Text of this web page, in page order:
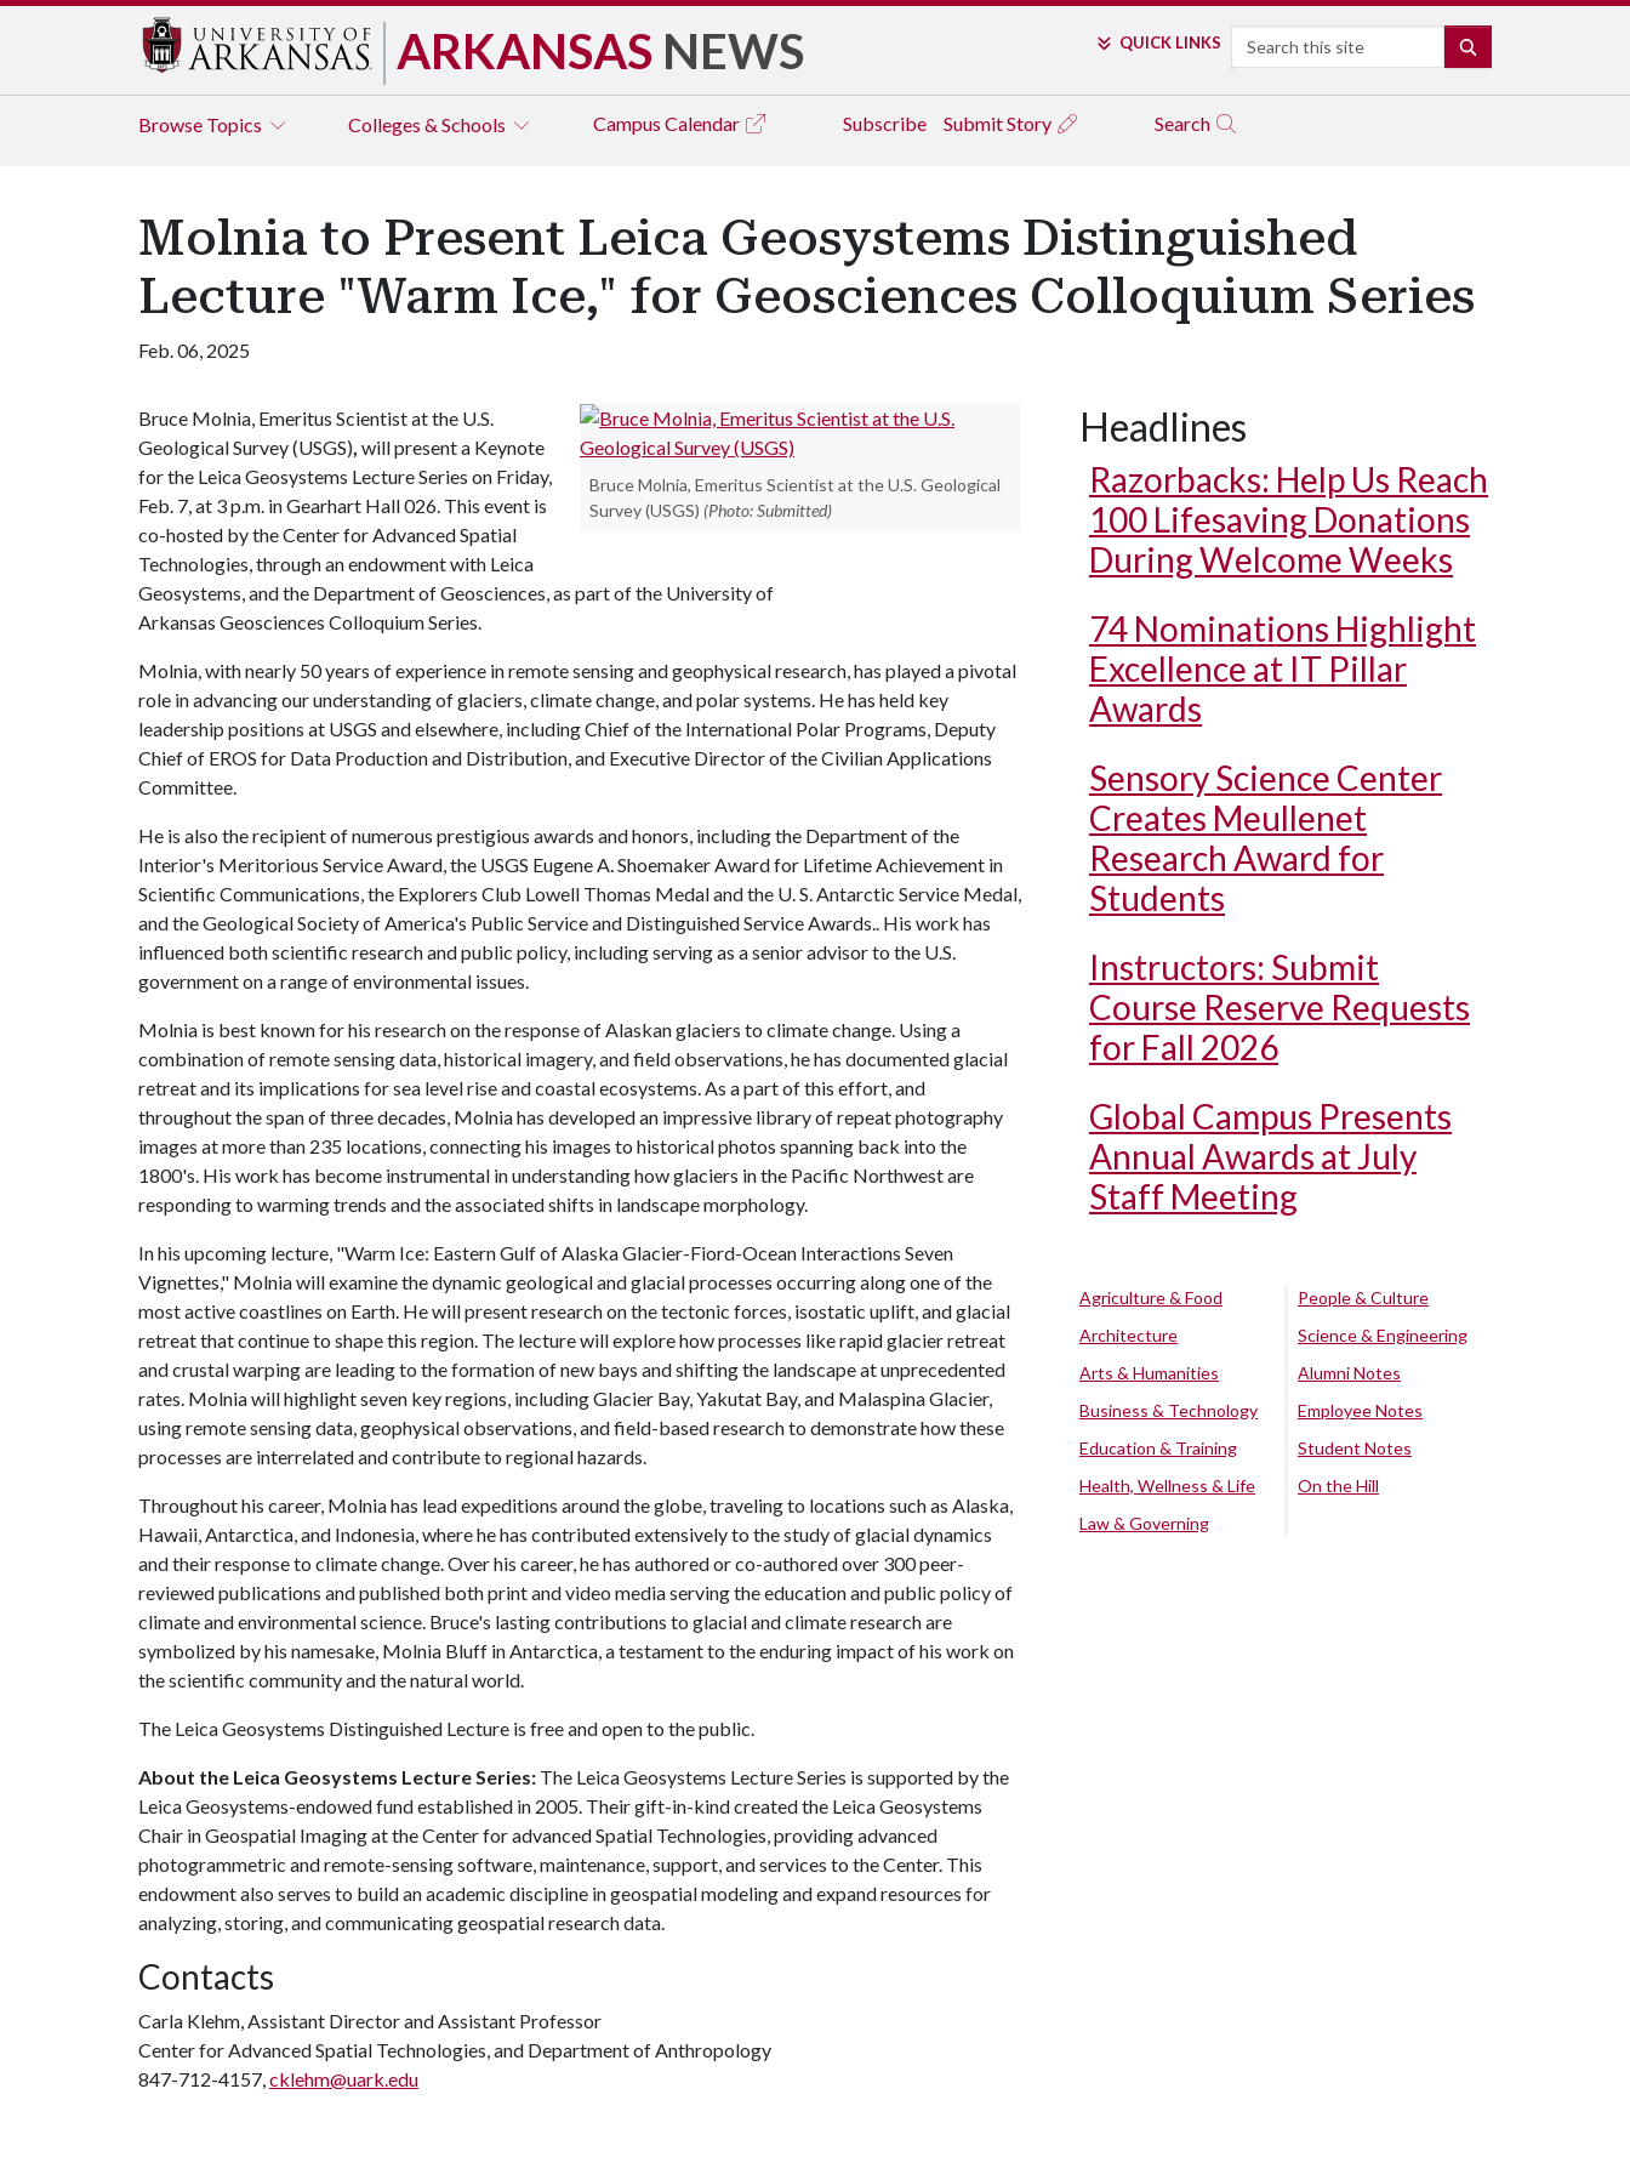
ARKANSAS NEWS QUICK LINKS Search
Browse Topics Colleges & Schools Campus Calendar Subscribe Submit Story Search
Molnia to Present Leica Geosystems Distinguished
Lecture "Warm Ice," for Geosciences Colloquium Series
Feb. 06, 2025
Bruce Molnia, Emeritus Scientist at the U.S. Geological
Survey (USGS) (Photo: Submitted)
Bruce Molnia, Emeritus Scientist at the U.S.
Geological Survey (USGS), will present a Keynote
for the Leica Geosystems Lecture Series on Friday,
Feb. 7, at 3 p.m. in Gearhart Hall 026. This event is
co-hosted by the Center for Advanced Spatial
Technologies, through an endowment with Leica
Geosystems, and the Department of Geosciences, as part of the University of
Arkansas Geosciences Colloquium Series.
Molnia, with nearly 50 years of experience in remote sensing and geophysical research, has played a pivotal
role in advancing our understanding of glaciers, climate change, and polar systems. He has held key
leadership positions at USGS and elsewhere, including Chief of the International Polar Programs, Deputy
Chief of EROS for Data Production and Distribution, and Executive Director of the Civilian Applications
Committee.
He is also the recipient of numerous prestigious awards and honors, including the Department of the
Interior's Meritorious Service Award, the USGS Eugene A. Shoemaker Award for Lifetime Achievement in
Scientific Communications, the Explorers Club Lowell Thomas Medal and the U. S. Antarctic Service Medal,
and the Geological Society of America's Public Service and Distinguished Service Awards.. His work has
influenced both scientific research and public policy, including serving as a senior advisor to the U.S.
government on a range of environmental issues.
Molnia is best known for his research on the response of Alaskan glaciers to climate change. Using a
combination of remote sensing data, historical imagery, and field observations, he has documented glacial
retreat and its implications for sea level rise and coastal ecosystems. As a part of this effort, and
throughout the span of three decades, Molnia has developed an impressive library of repeat photography
images at more than 235 locations, connecting his images to historical photos spanning back into the
1800's. His work has become instrumental in understanding how glaciers in the Pacific Northwest are
responding to warming trends and the associated shifts in landscape morphology.
In his upcoming lecture, "Warm Ice: Eastern Gulf of Alaska Glacier-Fiord-Ocean Interactions Seven
Vignettes," Molnia will examine the dynamic geological and glacial processes occurring along one of the
most active coastlines on Earth. He will present research on the tectonic forces, isostatic uplift, and glacial
retreat that continue to shape this region. The lecture will explore how processes like rapid glacier retreat
and crustal warping are leading to the formation of new bays and shifting the landscape at unprecedented
rates. Molnia will highlight seven key regions, including Glacier Bay, Yakutat Bay, and Malaspina Glacier,
using remote sensing data, geophysical observations, and field-based research to demonstrate how these
processes are interrelated and contribute to regional hazards.
Throughout his career, Molnia has lead expeditions around the globe, traveling to locations such as Alaska,
Hawaii, Antarctica, and Indonesia, where he has contributed extensively to the study of glacial dynamics
and their response to climate change. Over his career, he has authored or co-authored over 300 peer-
reviewed publications and published both print and video media serving the education and public policy of
climate and environmental science. Bruce's lasting contributions to glacial and climate research are
symbolized by his namesake, Molnia Bluff in Antarctica, a testament to the enduring impact of his work on
the scientific community and the natural world.
The Leica Geosystems Distinguished Lecture is free and open to the public.
About the Leica Geosystems Lecture Series: The Leica Geosystems Lecture Series is supported by the
Leica Geosystems-endowed fund established in 2005. Their gift-in-kind created the Leica Geosystems
Chair in Geospatial Imaging at the Center for advanced Spatial Technologies, providing advanced
photogrammetric and remote-sensing software, maintenance, support, and services to the Center. This
endowment also serves to build an academic discipline in geospatial modeling and expand resources for
analyzing, storing, and communicating geospatial research data.
Contacts
Carla Klehm, Assistant Director and Assistant Professor
Center for Advanced Spatial Technologies, and Department of Anthropology
847-712-4157,cklehm@uark.edu
Headlines
Razorbacks: Help Us Reach
100 Lifesaving Donations
During Welcome Weeks
74 Nominations Highlight
Excellence at IT Pillar
Awards
Sensory Science Center
Creates Meullenet
Research Award for
Students
Instructors: Submit
Course Reserve Requests
for Fall 2026
Global Campus Presents
Annual Awards at July
Staff Meeting
Agriculture & Food
Architecture
Arts & Humanities
Business & Technology
Education & Training
Health, Wellness & Life
Law & Governing
People & Culture
Science & Engineering
Alumni Notes
Employee Notes
Student Notes
On the Hill